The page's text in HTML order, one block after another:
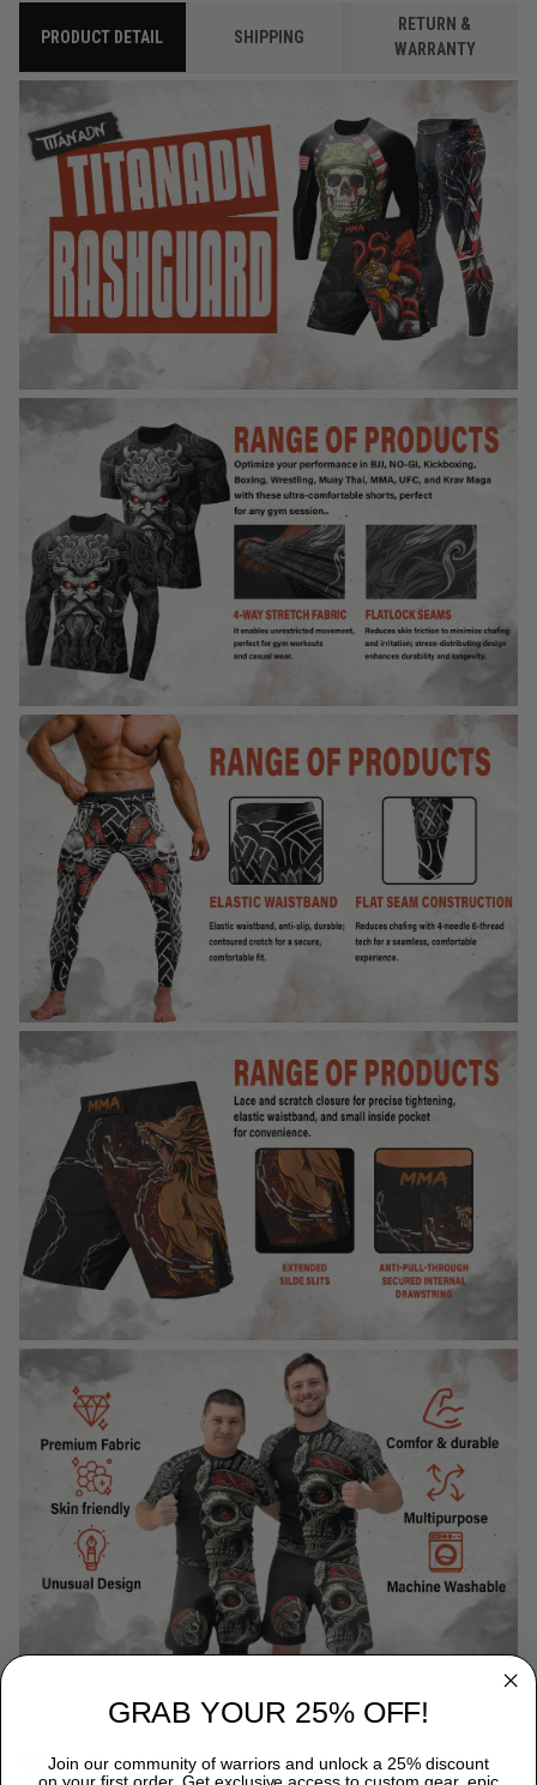
PRODUCT DETAIL SHIPPING
RETURN &
WARRANTY
WHY CHOOSE TITANADN RASH GUARDS?
GRAB YOUR 25% OFF!
Join our community of warriors and unlock a 25% discount